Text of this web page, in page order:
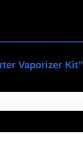
Vaporizer Kit”